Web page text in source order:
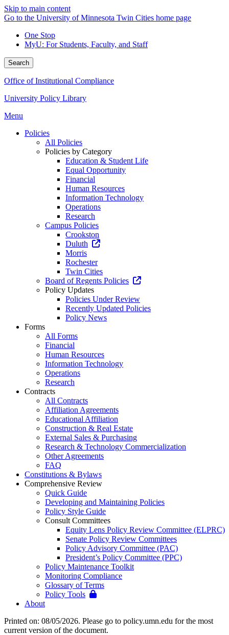
Skip to main content
Go to the University of Minnesota Twin Cities home page
One Stop
MyU: For Students, Faculty, and Staff
Search
Office of Institutional Compliance
University Policy Library
Menu
Policies
All Policies
Policies by Category
Education & Student Life
Equal Opportunity
Financial
Human Resources
Information Technology
Operations
Research
Campus Policies
Crookston
Duluth
Morris
Rochester
Twin Cities
Board of Regents Policies
Policy Updates
Policies Under Review
Recently Updated Policies
Policy News
Forms
All Forms
Financial
Human Resources
Information Technology
Operations
Research
Contracts
All Contracts
Affiliation Agreements
Educational Affiliation
Construction & Real Estate
External Sales & Purchasing
Research & Technology Commercialization
Other Agreements
FAQ
Constitutions & Bylaws
Comprehensive Review
Quick Guide
Developing and Maintaining Policies
Policy Style Guide
Consult Committees
Equity Lens Policy Review Committee (ELPRC)
Senate Policy Review Committees
Policy Advisory Committee (PAC)
President’s Policy Committee (PPC)
Policy Maintenance Toolkit
Monitoring Compliance
Glossary of Terms
Policy Tools
About
Printed on: 08/05/2026. Please go to policy.umn.edu for the most
current version of the document.